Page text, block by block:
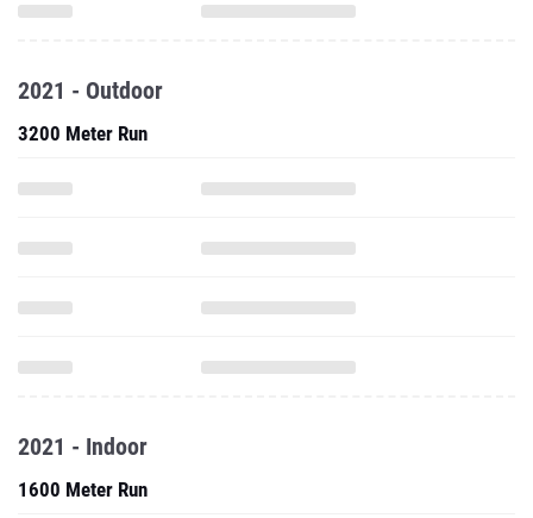
2021 - Outdoor
3200 Meter Run
2021 - Indoor
1600 Meter Run